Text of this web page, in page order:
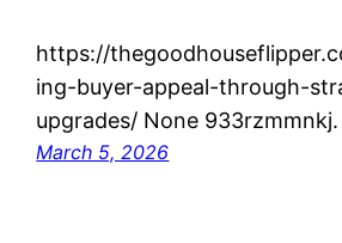
https://
ing-buyer-appeal-through-
upgrades/ None 933rzmmnkj.
March 5, 2026